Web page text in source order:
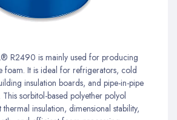
R2490 is mainly used for producing
foam. It is ideal for refrigerators, cold
insulation boards, and pipe-in-pipe
This sorbitol-based polyether polyol
insulation, dimensional stability,